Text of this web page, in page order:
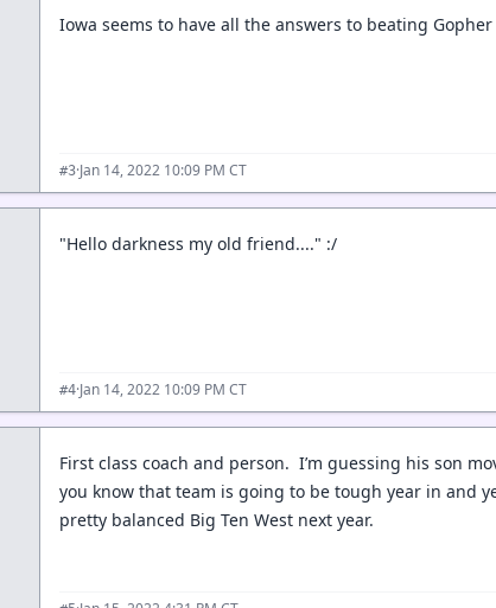
Iowa seems to have all the answers to beating
#3·Jan 14, 2022 10:09 PM CT
"Hello darkness my old friend...." :/
#4·Jan 14, 2022 10:09 PM CT
First class coach and person. I’m guessing his son
you know that team is going to be tough year in and
pretty balanced Big Ten West next year.